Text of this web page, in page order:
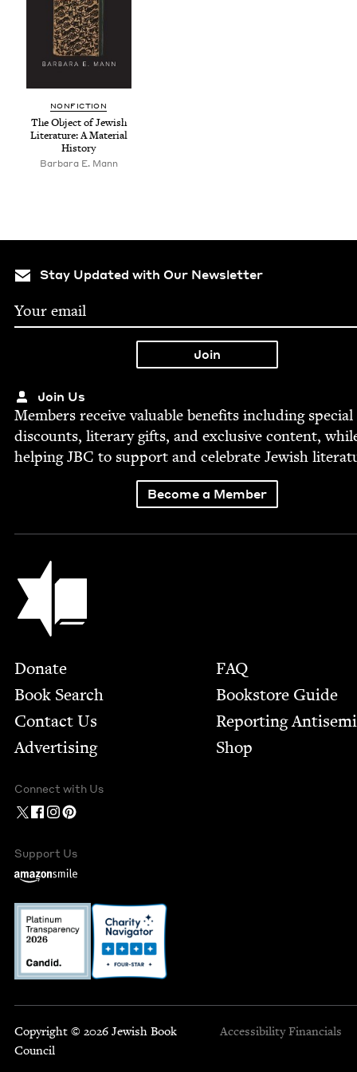
NON­FIC­TION
The Object of Jew­ish
Lit­er­a­ture: A Mate­r­i­al
History
Bar­bara E. Mann
Stay Updated with Our Newsletter
Join Us
Mem­bers receive valu­able ben­e­fits includ­ing spe­cial
dis­counts, lit­er­ary gifts, and exclu­sive con­tent,
help­ingJBC to sup­port and cel­e­brate Jew­ish
Become a Member
Jewish Book Council
Footer
Donate
Book Search
Contact Us
Advertising
FAQ
Bookstore Guide
Report­ing
Shop
Connect with Us
Support Us
Copyright © 2026 Jewish Book
Council
Accessibility Financials